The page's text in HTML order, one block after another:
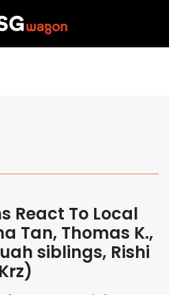
React To Local
Tan, Thomas K.,
siblings, Rishi
Krz)